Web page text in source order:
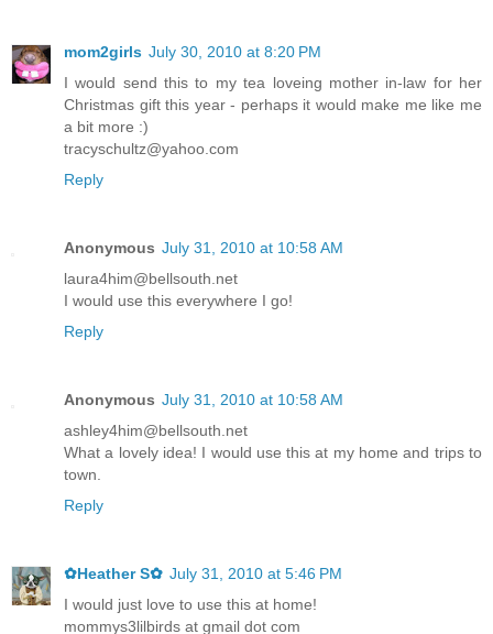
mom2girls July 30, 2010 at 8:20 PM
I would send this to my tea loveing mother in-law for her
Christmas gift this year - perhaps it would make me like me
a bit more :)
tracyschultz@yahoo.com
Reply
Anonymous July 31, 2010 at 10:58 AM
laura4him@bellsouth.net
I would use this everywhere I go!
Reply
Anonymous July 31, 2010 at 10:58 AM
ashley4him@bellsouth.net
What a lovely idea! I would use this at my home and trips to
town.
Reply
✿Heather S✿ July 31, 2010 at 5:46 PM
I would just love to use this at home!
mommys3lilbirds at gmail dot com